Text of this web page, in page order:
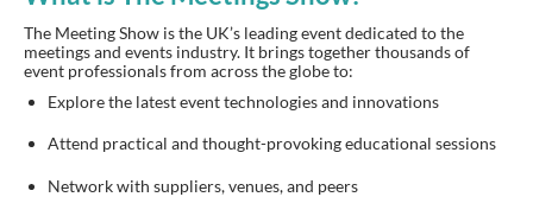
The Meeting Show is the UK’s leading event dedicated to the
meetings and events industry. It brings together thousands of
event professionals from across the globe to:
Explore the latest event technologies and innovations
Attend practical and thought-provoking educational sessions
Network with suppliers, venues, and peers